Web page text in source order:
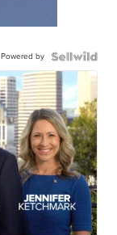
Powered by